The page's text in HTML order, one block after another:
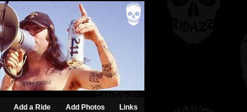
Add a Ride Add Photos Links